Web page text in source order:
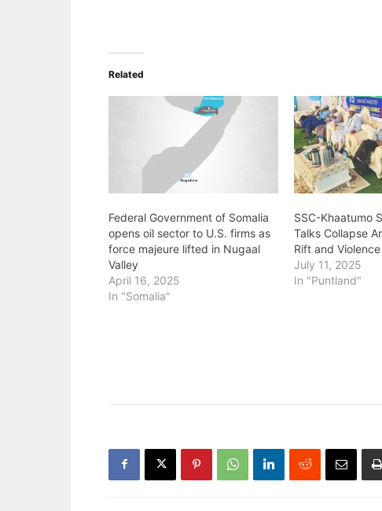
Related
Federal Government of Somalia
opens oil sector to U.S. firms as
force majeure lifted in Nugaal
Valley
April 16, 2025
In "Somalia"
‎SSC-Khaatumo
Talks Collapse
Rift and Violence
July 11, 2025
In "Puntland"